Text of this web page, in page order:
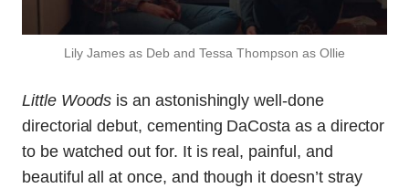
Lily James as Deb and Tessa Thompson as Ollie
Little Woods is an astonishingly well-done
directorial debut, cementing DaCosta as a director
to be watched out for. It is real, painful, and
beautiful all at once, and though it doesn’t stray